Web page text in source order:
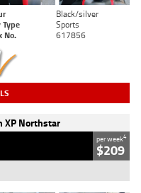
Black/silver
Type
Sports
No. 617856
XP Northstar
per week4
$209